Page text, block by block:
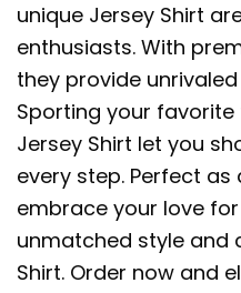
unique Jersey Shirt
enthusiasts. With
they provide
Sporting your favorite
Jersey Shirt let you
every step. Perfect
embrace your love
unmatched style and
Shirt. Order now and